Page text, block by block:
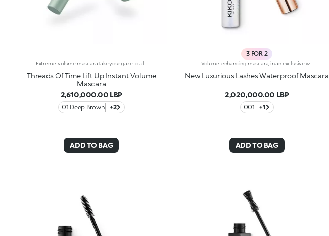
Threads Of Time Lift Up Instant Volume
Mascara
2,610,000.00 LBP
01 Deep Brown +2
ADD TO BAG
3 FOR 2
Volume-enhancing mascara, in an exclusive water-resistant formula. Ideal for:instantly open eyes enhanced by an extraordinary, magnetic, smudge-proof look!It's special because :-The unique spiral applicator works in combination with the fluid, ultra-gliding texture to coat each individual lash-The special waterproof formula adds volume and definition, for a flawless finish that lasts-Now available in a new design with a modern and sophisticated look, it ensures professional results and extremely easy applicationOphthalmologically tested.
New Luxurious Lashes Waterproof Mascara
2,020,000.00 LBP
001 +1
ADD TO BAG